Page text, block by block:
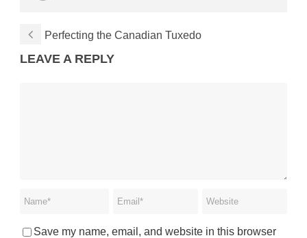
Perfecting the Canadian Tuxedo
LEAVE A REPLY
Save my name, email, and website in this browser